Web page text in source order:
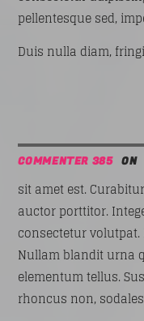
pellentesque sed,
Duis nulla diam,
COMMENTER 385ON
sit amet est.
auctor porttitor.
consectetur
Nullam blandit urna
elementum tellus.
rhoncus non,